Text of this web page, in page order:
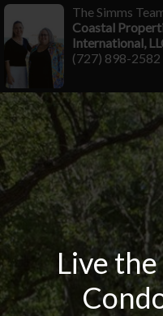
Live
The Simms
Coastal
International,
(727) 898-